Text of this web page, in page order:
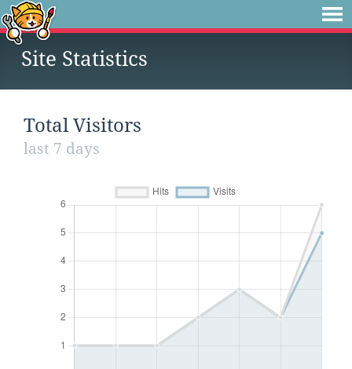
Site Statistics
Total Visitors
last 7 days